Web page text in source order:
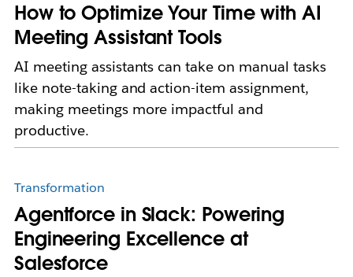
How to Optimize Your Time with AI
Meeting Assistant Tools
AI meeting assistants can take on manual tasks
like note-taking and action-item assignment,
making meetings more impactful and
productive.
Transformation
Agentforce in Slack: Powering
Engineering Excellence at
Salesforce